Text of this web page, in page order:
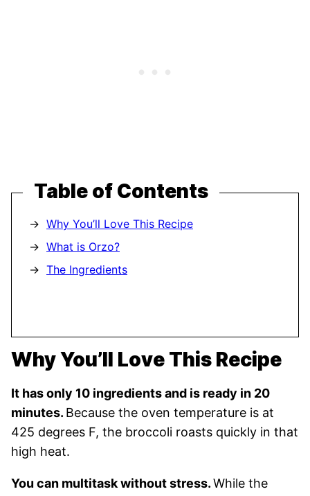
Table of Contents
Why You’ll Love This Recipe
What is Orzo?
The Ingredients
Why You’ll Love This Recipe
It has only 10 ingredients and is ready in 20
minutes. Because the oven temperature is at
425 degrees F, the broccoli roasts quickly in that
high heat.
You can multitask without stress.While the